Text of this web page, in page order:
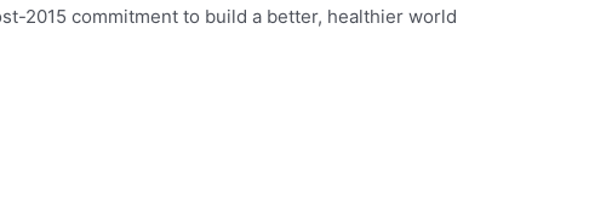
2015 commitment to build a better, healthier world